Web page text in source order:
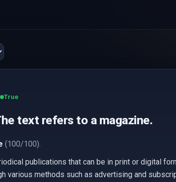
True
text refers to a magazine.
(100/100).
publications that can be in print or digital
various methods such as advertising and